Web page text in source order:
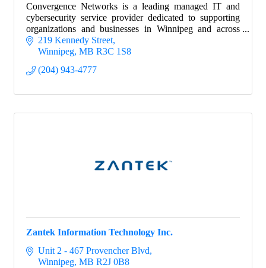
Convergence Networks is a leading managed IT and
cybersecurity service provider dedicated to supporting
organizations and businesses in Winnipeg and across
Canada.
219 Kennedy Street
Winnipeg MB R3C 1S8
(204) 943-4777
Zantek Information Technology Inc.
Unit 2 - 467 Provencher Blvd
Winnipeg MB R2J 0B8